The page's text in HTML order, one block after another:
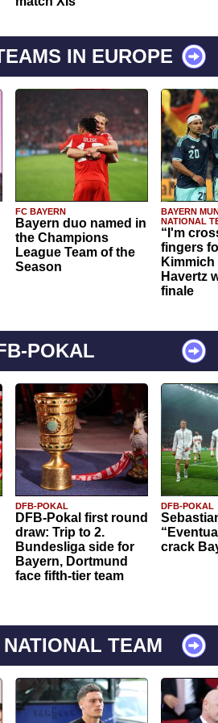
IN EUROPE
FC BAYERN
Bayern duo named in
the Champions
League Team of the
Season
BAYERN
NATIONAL
“I'm
fingers
Havertz
finale
POKAL
DFB-POKAL
DFB-Pokal first round
draw: Trip to 2.
Bundesliga side for
Bayern, Dortmund
face fifth-tier team
DFB-POKAL
crack
TEAM